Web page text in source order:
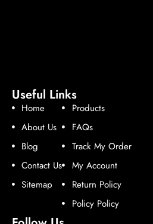
Useful Links
Home
About Us
Blog
Contact Us
Sitemap
Products
FAQs
Track My Order
My Account
Return Policy
Policy Policy